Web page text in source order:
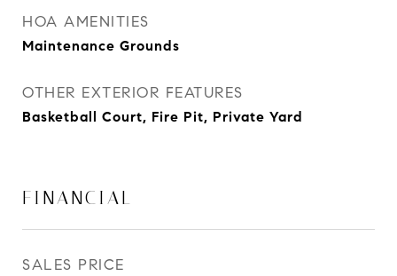
HOA AMENITIES
Maintenance Grounds
OTHER EXTERIOR FEATURES
Basketball Court, Fire Pit, Private Yard
FINANCIAL
SALES PRICE